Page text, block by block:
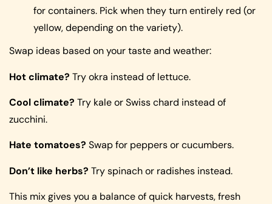
for containers. Pick when they turn entirely red (or
yellow, depending on the variety).
Swap ideas based on your taste and weather:
Hot climate? Try okra instead of lettuce.
Cool climate? Try kale or Swiss chard instead of
zucchini.
Hate tomatoes? Swap for peppers or cucumbers.
Don’t like herbs? Try spinach or radishes instead.
This mix gives you a balance of quick harvests, fresh